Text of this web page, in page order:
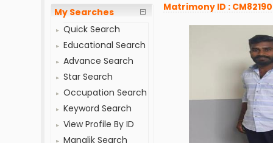
My Searches
Quick Search
Educational Search
Advance Search
Star Search
Occupation Search
Keyword Search
View Profile By ID
Manglik Search
Matrimony ID :